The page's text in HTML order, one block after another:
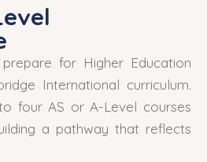
for Higher Education
International curriculum.
four AS or A-Level courses
a pathway that reflects